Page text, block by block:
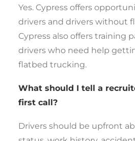
Yes. Cypress offers
drivers and drivers without
Cypress also offers training
drivers who need help
flatbed trucking.
What should I tell a
first call?
Drivers should be upfront